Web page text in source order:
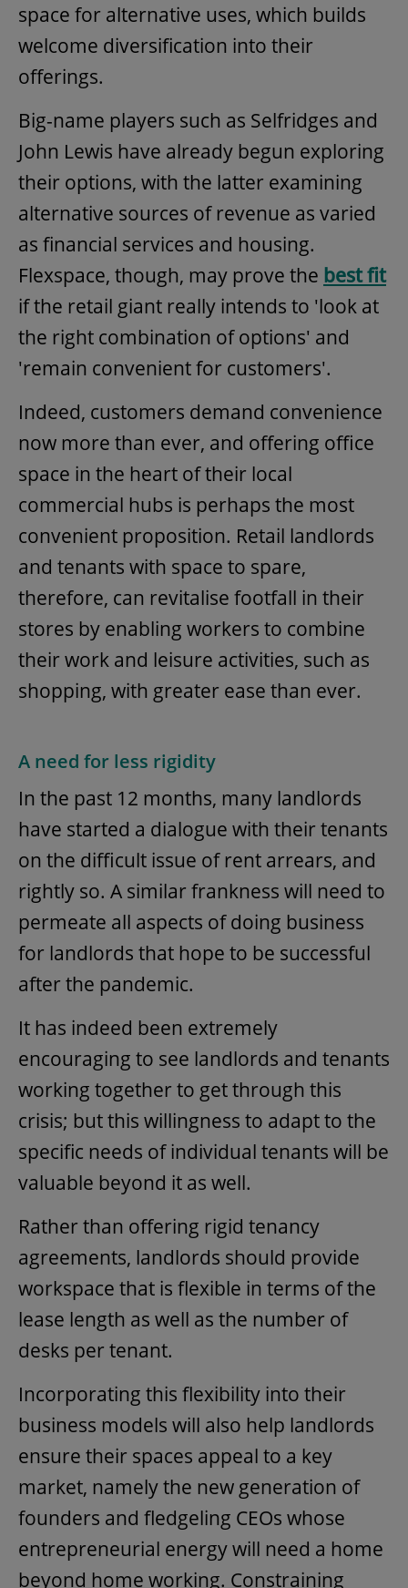
space for alternative uses, which builds
welcome diversification into their
offerings.
Big-name players such as Selfridges and
John Lewis have already begun exploring
their options, with the latter examining
alternative sources of revenue as varied
as financial services and housing.
Flexspace, though, may prove the best fit
if the retail giant really intends to 'look at
the right combination of options' and
'remain convenient for customers'.
Indeed, customers demand convenience
now more than ever, and offering office
space in the heart of their local
commercial hubs is perhaps the most
convenient proposition. Retail landlords
and tenants with space to spare,
therefore, can revitalise footfall in their
stores by enabling workers to combine
their work and leisure activities, such as
shopping, with greater ease than ever.
A need for less rigidity
In the past 12 months, many landlords
have started a dialogue with their tenants
on the difficult issue of rent arrears, and
rightly so. A similar frankness will need to
permeate all aspects of doing business
for landlords that hope to be successful
after the pandemic.
It has indeed been extremely
encouraging to see landlords and tenants
working together to get through this
crisis; but this willingness to adapt to the
specific needs of individual tenants will be
valuable beyond it as well.
Rather than offering rigid tenancy
agreements, landlords should provide
workspace that is flexible in terms of the
lease length as well as the number of
desks per tenant.
Incorporating this flexibility into their
business models will also help landlords
ensure their spaces appeal to a key
market, namely the new generation of
founders and fledgeling CEOs whose
entrepreneurial energy will need a home
beyond home working. Constraining